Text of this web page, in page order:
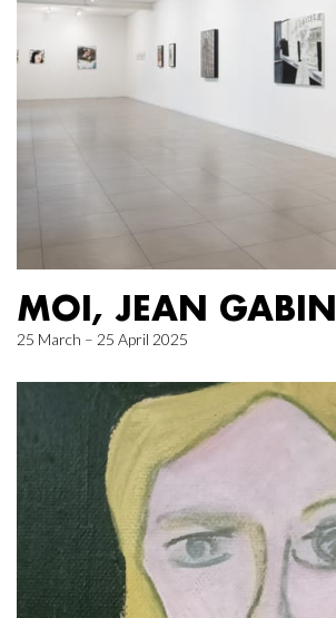
MOI, JEAN GABIN
25 March – 25 April 2025